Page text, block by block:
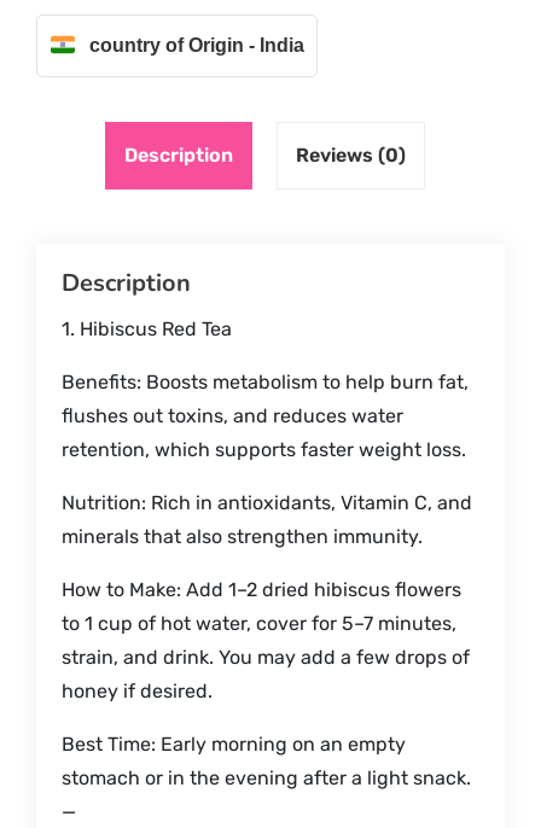
CHAMOMILE
FLOWER
TEA
country of Origin - India
Description Reviews (0)
Description
1. Hibiscus Red Tea
Benefits: Boosts metabolism to help burn fat,
flushes out toxins, and reduces water
retention, which supports faster weight loss.
Nutrition: Rich in antioxidants, Vitamin C, and
minerals that also strengthen immunity.
How to Make: Add 1–2 dried hibiscus flowers
to 1 cup of hot water, cover for 5–7 minutes,
strain, and drink. You may add a few drops of
honey if desired.
Best Time: Early morning on an empty
stomach or in the evening after a light snack.
—